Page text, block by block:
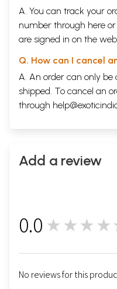
A. You can track your
number through here
are signed in on the
Q. How can I cancel
A. An order can only be
shipped. To cancel an
through
Add a review
0.0
No reviews for this